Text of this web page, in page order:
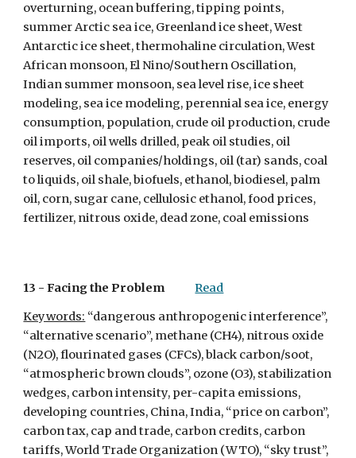
overturning, ocean buffering, tipping points,
summer Arctic sea ice, Greenland ice sheet, West
Antarctic ice sheet, thermohaline circulation, West
African monsoon, El Nino/Southern Oscillation,
Indian summer monsoon, sea level rise, ice sheet
modeling, sea ice modeling, perennial sea ice, energy
consumption, population, crude oil production, crude
oil imports, oil wells drilled, peak oil studies, oil
reserves, oil companies/holdings, oil (tar) sands, coal
to liquids, oil shale, biofuels, ethanol, biodiesel, palm
oil, corn, sugar cane, cellulosic ethanol, food prices,
fertilizer, nitrous oxide, dead zone, coal emissions
13 - Facing the Problem
Read
Keywords: “dangerous anthropogenic interference”,
“alternative scenario”, methane (CH4), nitrous oxide
(N2O), flourinated gases (CFCs), black carbon/soot,
“atmospheric brown clouds”, ozone (O3), stabilization
wedges, carbon intensity, per-capita emissions,
developing countries, China, India, “price on carbon”,
carbon tax, cap and trade, carbon credits, carbon
tariffs, World Trade Organization (WTO), “sky trust”,